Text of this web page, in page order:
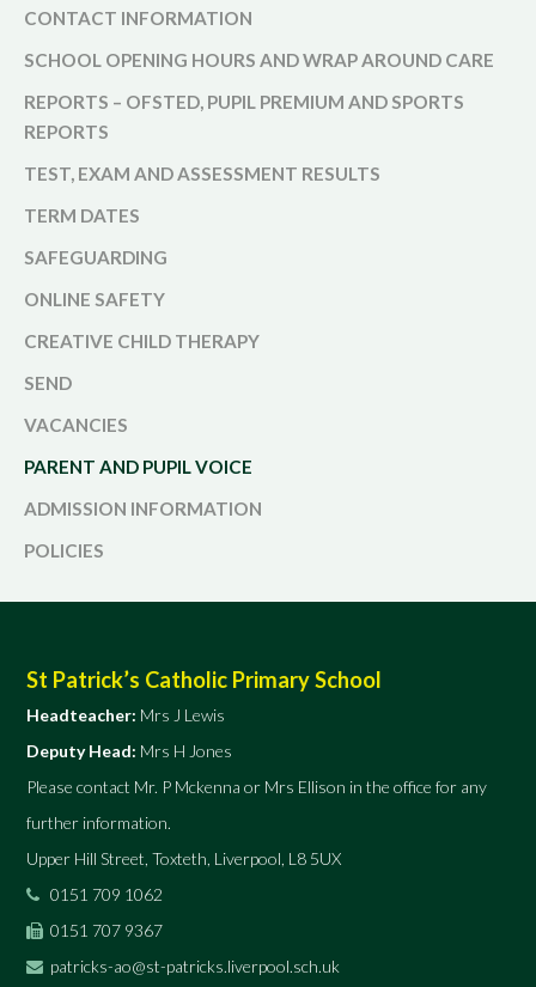
CONTACT INFORMATION
SCHOOL OPENING HOURS AND WRAP AROUND CARE
REPORTS – OFSTED, PUPIL PREMIUM AND SPORTS
REPORTS
TEST, EXAM AND ASSESSMENT RESULTS
TERM DATES
SAFEGUARDING
ONLINE SAFETY
CREATIVE CHILD THERAPY
SEND
VACANCIES
PARENT AND PUPIL VOICE
ADMISSION INFORMATION
POLICIES
St Patrick’s Catholic Primary School
Headteacher: Mrs J Lewis
Deputy Head: Mrs H Jones
Please contact Mr. P Mckenna or Mrs Ellison in the office for any
further information.
Upper Hill Street, Toxteth, Liverpool, L8 5UX
0151 709 1062
0151 707 9367
patricks-ao@st-patricks.liverpool.sch.uk